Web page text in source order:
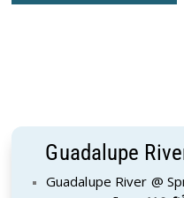
Guadalupe
Guadalupe River @